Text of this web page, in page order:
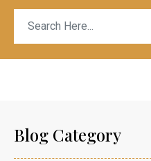
Blog Category